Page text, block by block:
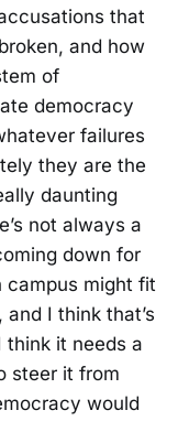
that
and how
of
democracy
failures
they are the
daunting
not always a
down for
campus might fit
I think that’s
think it needs a
steer it from
would